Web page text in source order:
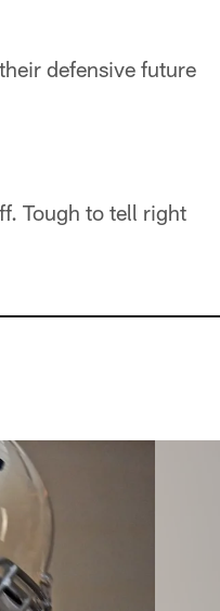
defensive future
Tough to tell right